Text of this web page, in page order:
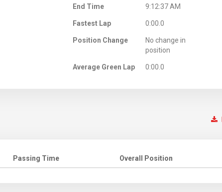
End Time 9:12:37 AM
Fastest Lap 0:00.0
Position Change
No change in
position
Average Green Lap 0:00.0
Passing Time Overall Position